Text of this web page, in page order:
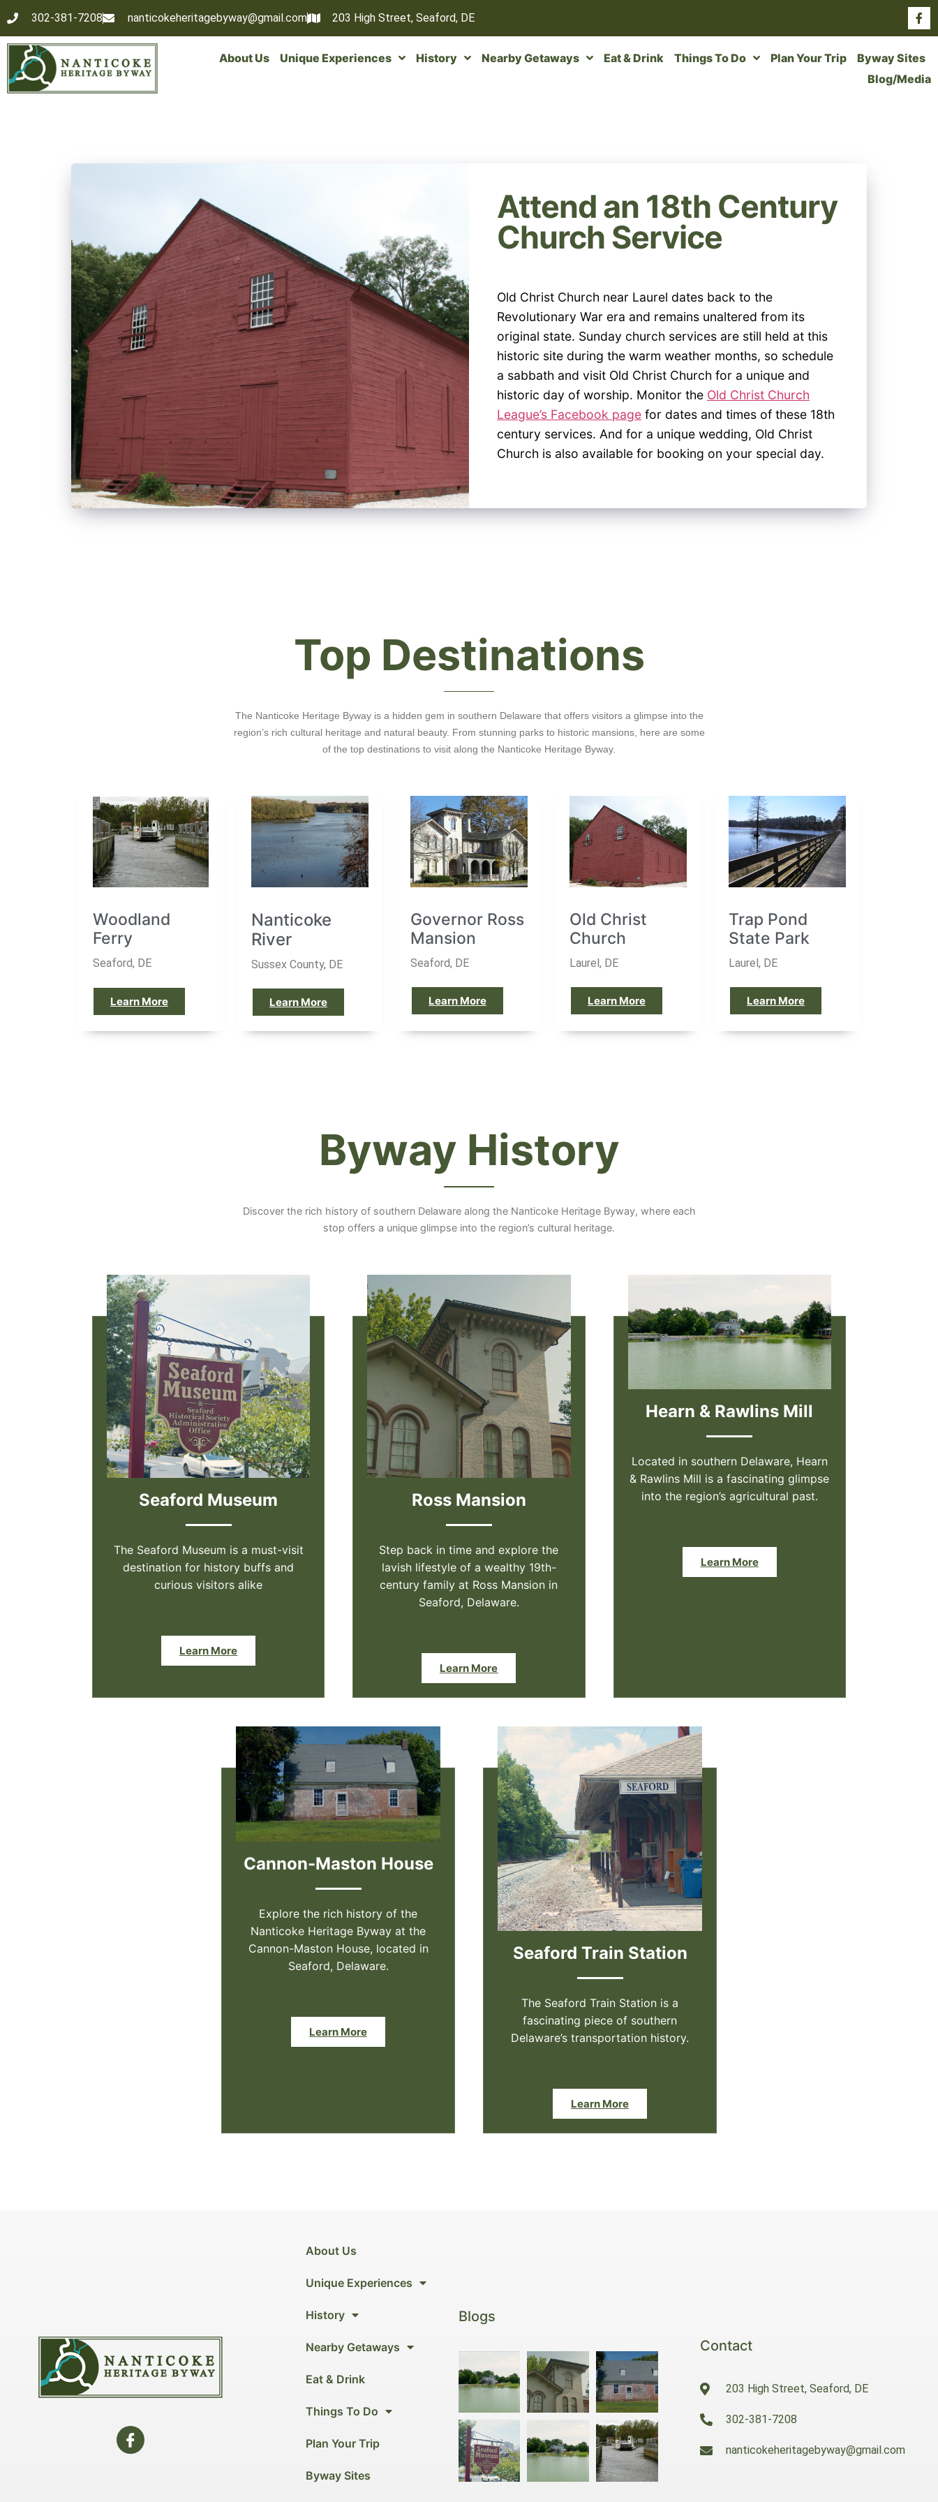
302-381-7208 nanticokeheritagebyway@gmail.com 203 High Street, Seaford, DE
About Us Unique Experiences History Nearby Getaways Eat & Drink Things To Do Plan Your Trip
Byway Sites
Blog/Media
Attend an 18th Century
Church Service
Old Christ Church near Laurel dates back to the
Revolutionary War era and remains unaltered from its
original state. Sunday church services are still held at this
historic site during the warm weather months, so schedule
a sabbath and visit Old Christ Church for a unique and
historic day of worship. Monitor the Old Christ Church
League’s Facebook page for dates and times of these 18th
century services. And for a unique wedding, Old Christ
Church is also available for booking on your special day.
Top Destinations
The Nanticoke Heritage Byway is a hidden gem in southern Delaware that offers visitors a glimpse into the
region’s rich cultural heritage and natural beauty. From stunning parks to historic mansions, here are some
of the top destinations to visit along the Nanticoke Heritage Byway.
Woodland
Ferry
Seaford, DE
Learn More
Nanticoke
River
Sussex County, DE
Learn More
Governor Ross
Mansion
Seaford, DE
Learn More
Old Christ
Church
Laurel, DE
Learn More
Trap Pond
State Park
Laurel, DE
Learn More
Byway History
Discover the rich history of southern Delaware along the Nanticoke Heritage Byway, where each
stop offers a unique glimpse into the region’s cultural heritage.
Seaford Museum
The Seaford Museum is a must-visit
destination for history buffs and
curious visitors alike
Learn More
Ross Mansion
Step back in time and explore the
lavish lifestyle of a wealthy 19th-
century family at Ross Mansion in
Seaford, Delaware.
Learn More
Hearn & Rawlins Mill
Located in southern Delaware, Hearn
& Rawlins Mill is a fascinating glimpse
into the region’s agricultural past.
Learn More
Cannon-Maston House
Explore the rich history of the
Nanticoke Heritage Byway at the
Cannon-Maston House, located in
Seaford, Delaware.
Learn More
Seaford Train Station
The Seaford Train Station is a
fascinating piece of southern
Delaware’s transportation history.
Learn More
About Us
Unique Experiences
History
Nearby Getaways
Eat & Drink
Things To Do
Plan Your Trip
Byway Sites
Blogs
Contact
203 High Street, Seaford, DE
302-381-7208
nanticokeheritagebyway@gmail.com